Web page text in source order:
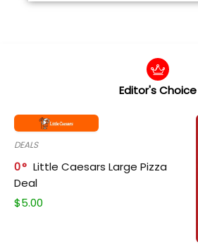
Editor's Choice
DEALS
0
Little Caesars Large Pizza
Deal
$5.00